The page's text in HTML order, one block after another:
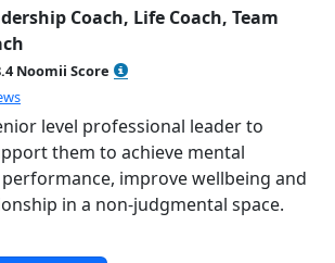
Coach, Life Coach, Team
Noomii Score
level professional leader to
them to achieve mental
improve wellbeing and
in a non-judgmental space.